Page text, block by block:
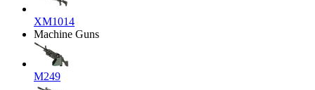
XM1014
Machine Guns
M249